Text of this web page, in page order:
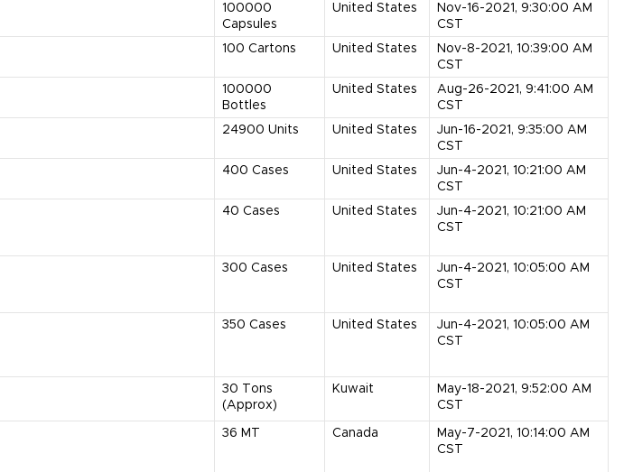
100000
Capsules
United States
Nov-16-2021, 9:30:00 AM
CST
100 Cartons United States
Nov-8-2021, 10:39:00 AM
CST
100000
Bottles
United States
Aug-26-2021, 9:41:00 AM
CST
24900 Units United States
Jun-16-2021, 9:35:00 AM
CST
400 Cases United States
Jun-4-2021, 10:21:00 AM
CST
40 Cases United States
Jun-4-2021, 10:21:00 AM
CST
300 Cases United States
Jun-4-2021, 10:05:00 AM
CST
350 Cases United States
Jun-4-2021, 10:05:00 AM
CST
30
Tons
(Approx)
Kuwait
May-18-2021, 9:52:00 AM
CST
36 MT Canada
May-7-2021, 10:14:00 AM
CST